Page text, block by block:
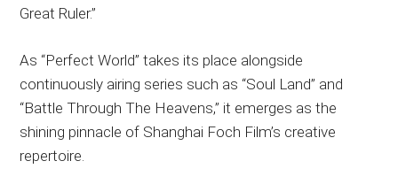
Great Ruler.”
As “Perfect World” takes its place alongside
continuously airing series such as “Soul Land” and
“Battle Through The Heavens,” it emerges as the
shining pinnacle of Shanghai Foch Film’s creative
repertoire.